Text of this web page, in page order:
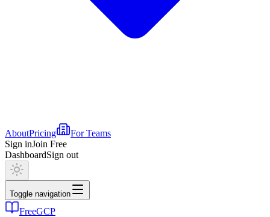
AboutPricing
For Teams
Sign inJoin Free
DashboardSign out
Toggle navigation
FreeGCP